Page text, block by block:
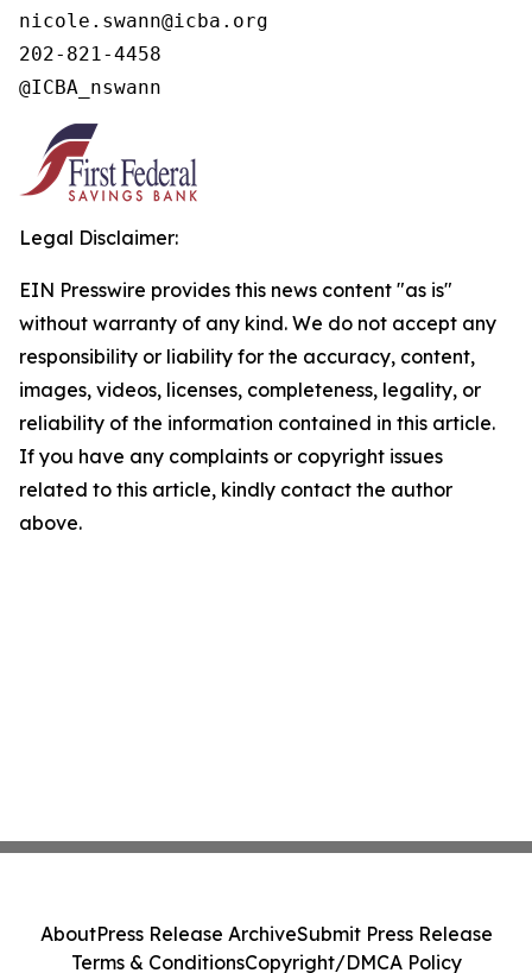
nicole.swann@icba.org
202-821-4458
@ICBA_nswann
Legal Disclaimer:
EIN Presswire provides this news content "as is"
without warranty of any kind. We do not accept any
responsibility or liability for the accuracy, content,
images, videos, licenses, completeness, legality, or
reliability of the information contained in this article.
If you have any complaints or copyright issues
related to this article, kindly contact the author
above.
AboutPress Release ArchiveSubmit Press Release
Terms & ConditionsCopyright/DMCA Policy